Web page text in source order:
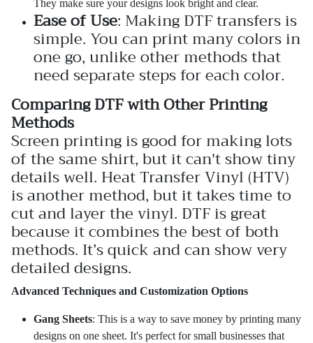
They make sure your designs look bright and clear.
Ease of Use: Making DTF transfers is
simple. You can print many colors in
one go, unlike other methods that
need separate steps for each color.
Comparing DTF with Other Printing
Methods
Screen printing is good for making lots
of the same shirt, but it can't show tiny
details well. Heat Transfer Vinyl (HTV)
is another method, but it takes time to
cut and layer the vinyl. DTF is great
because it combines the best of both
methods. It’s quick and can show very
detailed designs.
Advanced Techniques and Customization Options
Gang Sheets: This is a way to save money by printing many
designs on one sheet. It's perfect for small businesses that